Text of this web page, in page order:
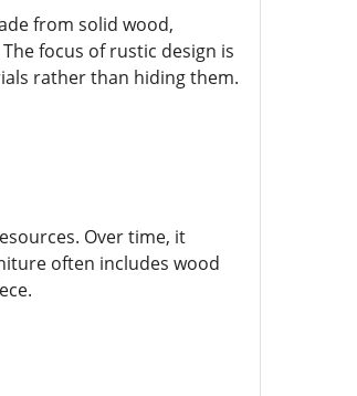
from solid wood,
focus of rustic design is
rather than hiding them.
Over time, it
often includes wood